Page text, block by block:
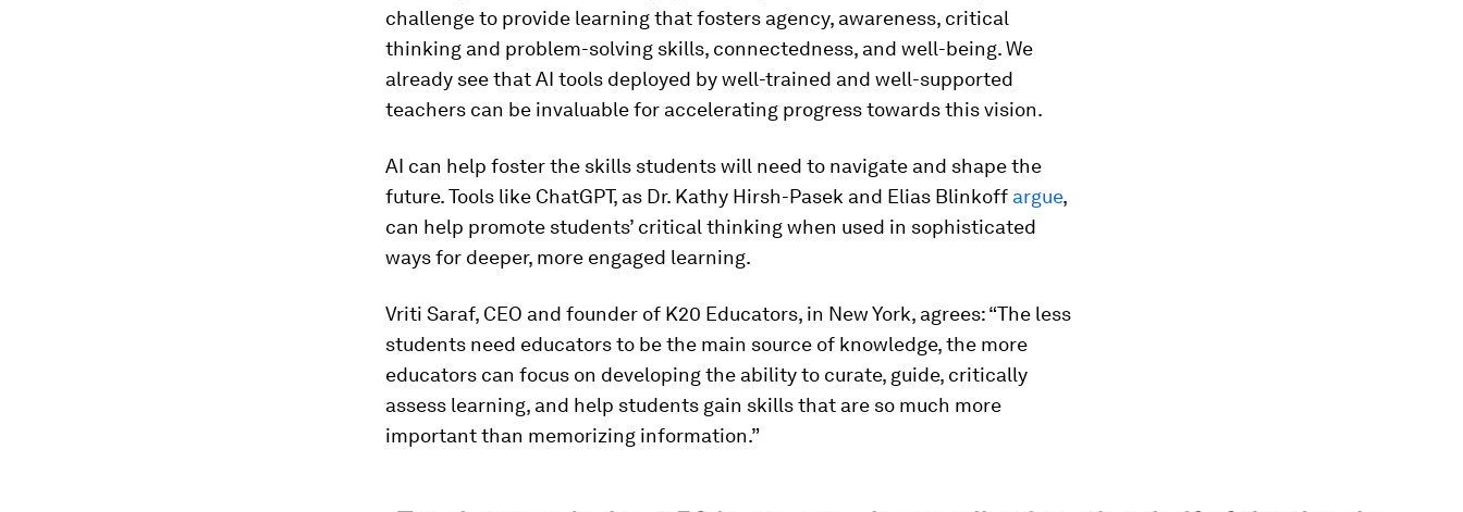
challenge to provide learning that fosters agency, awareness, critical
thinking and problem-solving skills, connectedness, and well-being. We
already see that AI tools deployed by well-trained and well-supported
teachers can be invaluable for accelerating progress towards this vision.
AI can help foster the skills students will need to navigate and shape the
future. Tools like ChatGPT, as Dr. Kathy Hirsh-Pasek and Elias Blinkoff argue,
can help promote students’ critical thinking when used in sophisticated
ways for deeper, more engaged learning.
Vriti Saraf, CEO and founder of K20 Educators, in New York, agrees: “The less
students need educators to be the main source of knowledge, the more
educators can focus on developing the ability to curate, guide, critically
assess learning, and help students gain skills that are so much more
important than memorizing information.”